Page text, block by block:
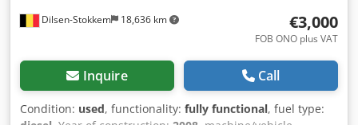
Dilsen-Stokkem 18,636 km €3,000
FOB ONO plus VAT
Inquire Call
Condition: used, functionality: fully functional, fuel type: